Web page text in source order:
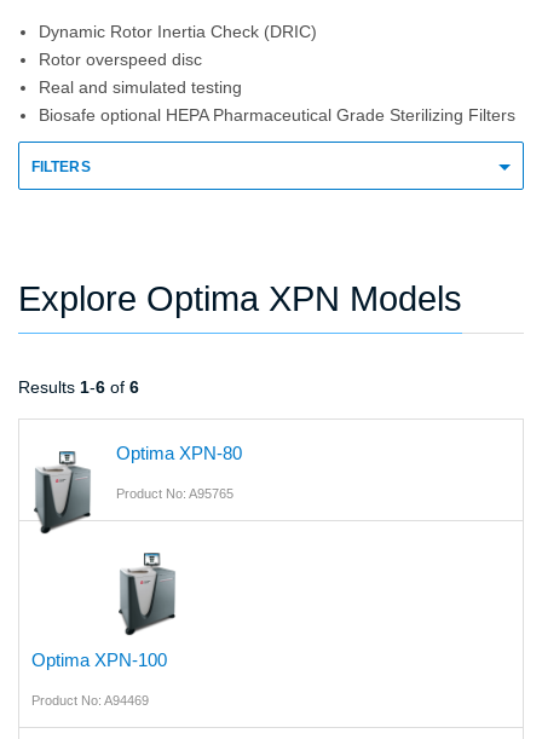
Dynamic Rotor Inertia Check (DRIC)
Rotor overspeed disc
Real and simulated testing
Biosafe optional HEPA Pharmaceutical Grade Sterilizing Filters
FILTERS
Explore Optima XPN Models
Results 1-6 of 6
Optima XPN-80
Product No: A95765
Optima XPN-100
Product No: A94469